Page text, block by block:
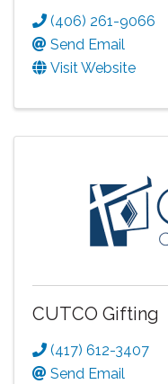
(406) 261-9066
Send Email
Visit Website
CUTCO Gifting
(417) 612-3407
Send Email